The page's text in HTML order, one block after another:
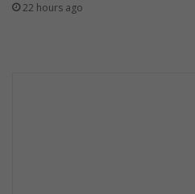
m22 hours ago